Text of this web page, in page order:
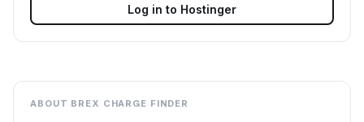
ABOUT BREX CHARGE FINDER
Log in to Hostinger